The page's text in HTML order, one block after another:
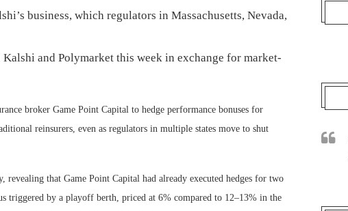
business, which regulators in Massachusetts, Nevada,
and Polymarket this week in exchange for market-
broker Game Point Capital to hedge performance bonuses for
reinsurers, even as regulators in multiple states move to shut
revealing that Game Point Capital had already executed hedges for two
triggered by a playoff berth, priced at 6% compared to 12–13% in the